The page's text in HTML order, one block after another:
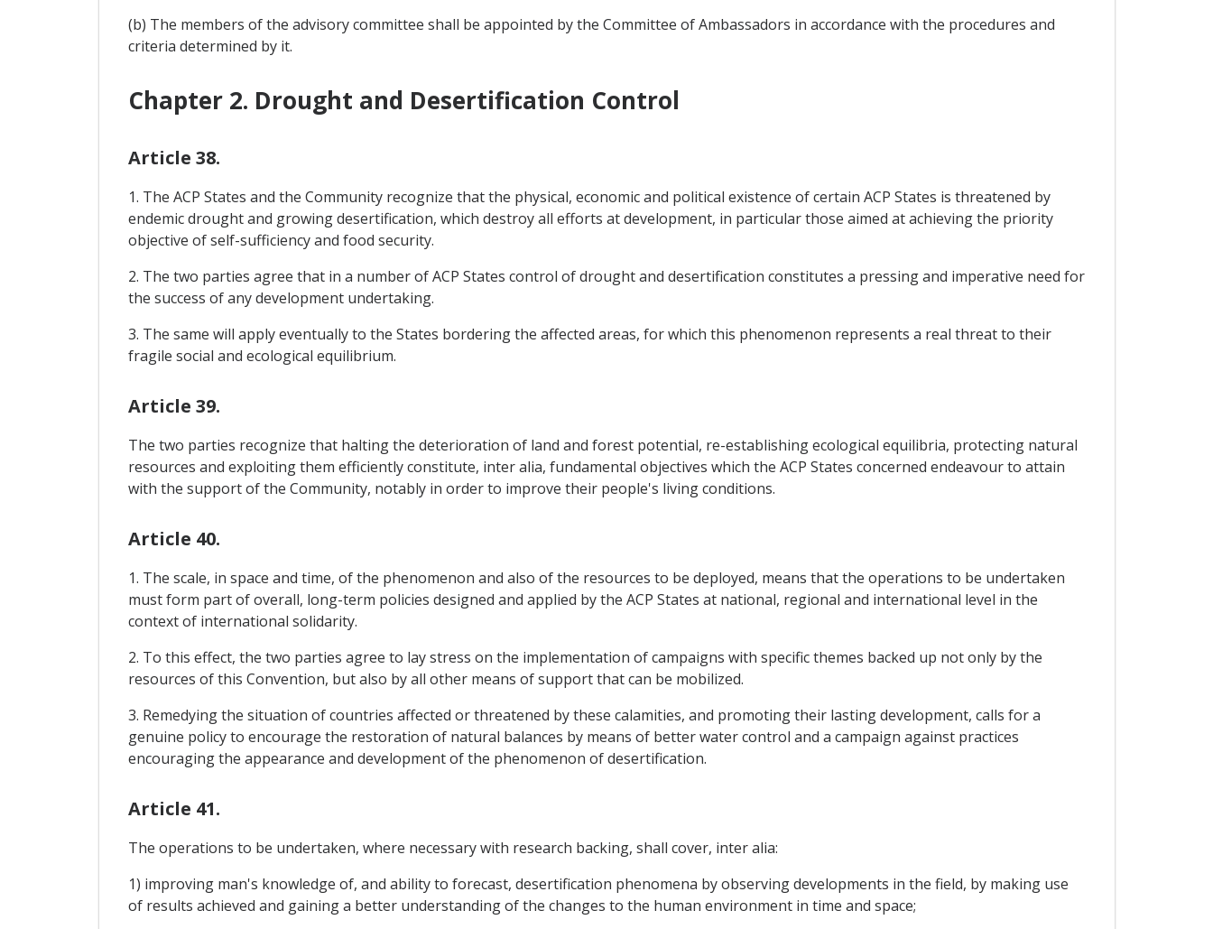
(b) The members of the advisory committee shall be appointed by the Committee of Ambassadors in accordance with the procedures and
criteria determined by it.
Chapter 2. Drought and Desertification Control
Article 38.
1. The ACP States and the Community recognize that the physical, economic and political existence of certain ACP States is threatened by
endemic drought and growing desertification, which destroy all efforts at development, in particular those aimed at achieving the priority
objective of self-sufficiency and food security.
2. The two parties agree that in a number of ACP States control of drought and desertification constitutes a pressing and imperative need for
the success of any development undertaking.
3. The same will apply eventually to the States bordering the affected areas, for which this phenomenon represents a real threat to their
fragile social and ecological equilibrium.
Article 39.
The two parties recognize that halting the deterioration of land and forest potential, re-establishing ecological equilibria, protecting natural
resources and exploiting them efficiently constitute, inter alia, fundamental objectives which the ACP States concerned endeavour to attain
with the support of the Community, notably in order to improve their people's living conditions.
Article 40.
1. The scale, in space and time, of the phenomenon and also of the resources to be deployed, means that the operations to be undertaken
must form part of overall, long-term policies designed and applied by the ACP States at national, regional and international level in the
context of international solidarity.
2. To this effect, the two parties agree to lay stress on the implementation of campaigns with specific themes backed up not only by the
resources of this Convention, but also by all other means of support that can be mobilized.
3. Remedying the situation of countries affected or threatened by these calamities, and promoting their lasting development, calls for a
genuine policy to encourage the restoration of natural balances by means of better water control and a campaign against practices
encouraging the appearance and development of the phenomenon of desertification.
Article 41.
The operations to be undertaken, where necessary with research backing, shall cover, inter alia:
1) improving man's knowledge of, and ability to forecast, desertification phenomena by observing developments in the field, by making use
of results achieved and gaining a better understanding of the changes to the human environment in time and space;